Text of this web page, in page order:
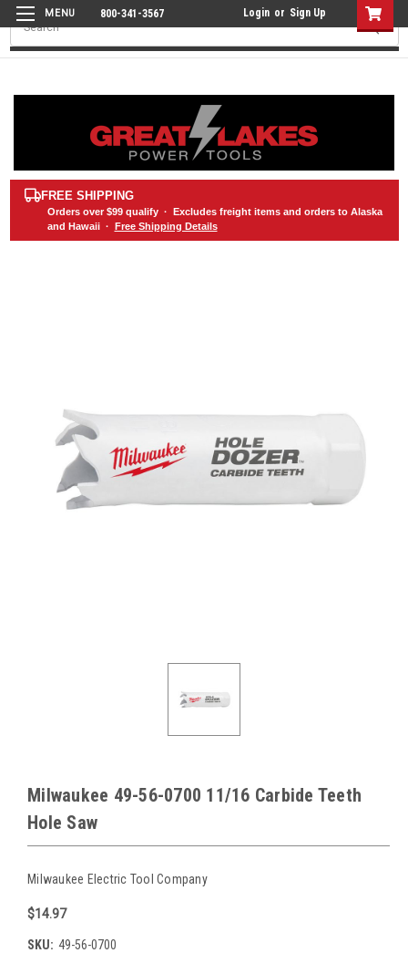
800-341-3567 Login or Sign Up
Search
FREE SHIPPING
Orders over $99qualify · Excludes freight items and orders to Alaska
and Hawaii · Free Shipping Details
Milwaukee 49-56-0700 11/16 Carbide Teeth
Hole Saw
Milwaukee Electric Tool Company
$14.97
SKU: 49-56-0700